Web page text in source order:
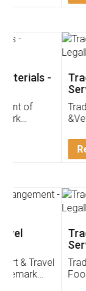
Trademark
Services -
Trademark
&Veterinary
Read More
Trademark
Services -
Trademark
Food